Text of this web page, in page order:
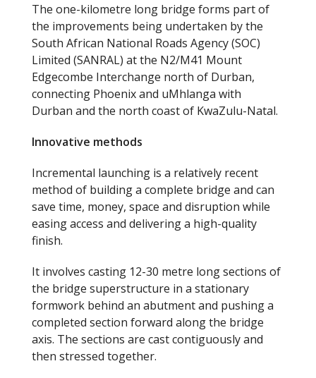
The one-kilometre long bridge forms part of
the improvements being undertaken by the
South African National Roads Agency (SOC)
Limited (SANRAL) at the N2/M41 Mount
Edgecombe Interchange north of Durban,
connecting Phoenix and uMhlanga with
Durban and the north coast of KwaZulu-Natal.
Innovative methods
Incremental launching is a relatively recent
method of building a complete bridge and can
save time, money, space and disruption while
easing access and delivering a high-quality
finish.
It involves casting 12-30 metre long sections of
the bridge superstructure in a stationary
formwork behind an abutment and pushing a
completed section forward along the bridge
axis. The sections are cast contiguously and
then stressed together.